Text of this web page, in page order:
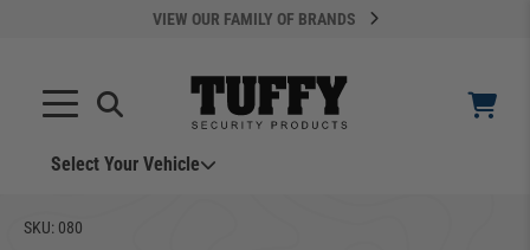
VIEW OUR FAMILY OF BRANDS
Select Your Vehicle
SKU: 080